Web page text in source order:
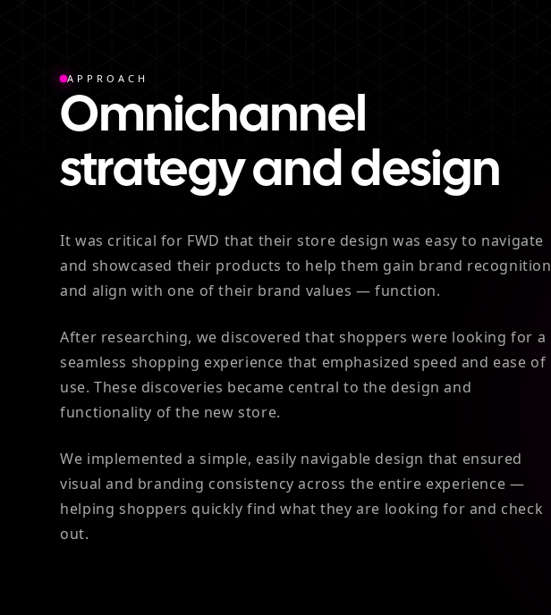
APPROACH
Omnichannel
strategy and design
It was critical for FWD that their store design was easy to navigate
and showcased their products to help them gain brand recognition
and align with one of their brand values — function.
After researching, we discovered that shoppers were looking for a
seamless shopping experience that emphasized speed and ease of
use. These discoveries became central to the design and
functionality of the new store.
We implemented a simple, easily navigable design that ensured
visual and branding consistency across the entire experience —
helping shoppers quickly find what they are looking for and check
out.